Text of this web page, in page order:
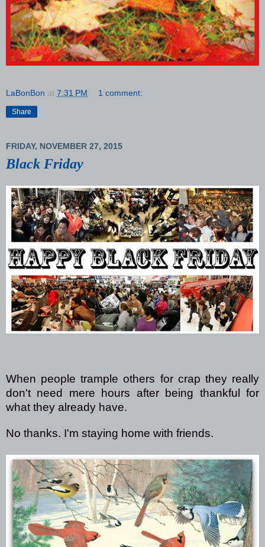
LaBonBon at 7:31 PM 1 comment:
Share
FRIDAY, NOVEMBER 27, 2015
Black Friday
When people trample others for crap they really
don't need mere hours after being thankful for
what they already have.
No thanks. I'm staying home with friends.